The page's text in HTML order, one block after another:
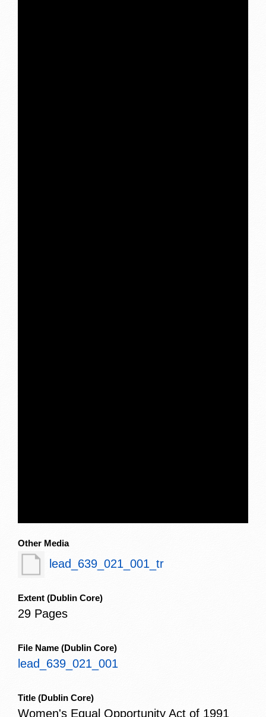
Other Media
lead_639_021_001_tr
Extent (Dublin Core)
29 Pages
File Name (Dublin Core)
lead_639_021_001
Title (Dublin Core)
Women's Equal Opportunity Act of 1991